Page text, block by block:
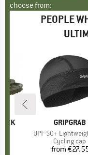
choose from:
PEOPLE
BRAND
GRIPGRAB
Item(s)
UPF 50+ Lightweight Summer
Product
Cycling cap
Price
from